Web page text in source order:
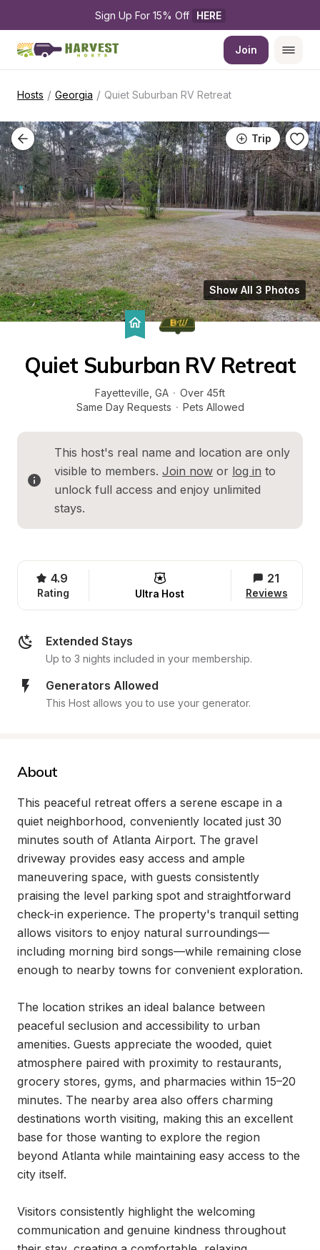
Sign Up For 15% Off HERE
Join
Hosts / Georgia / Quiet Suburban RV Retreat
Trip
Show All 3 Photos
Quiet Suburban RV Retreat
Fayetteville GA · Over 45ft
Same Day Requests · Pets Allowed
This host's real name and location are only
visible to members. Join now or log in to
unlock full access and enjoy unlimited
stays.
4.9
Rating Ultra Host
21
Reviews
Extended Stays
Up to 3 nights included in your membership.
Generators Allowed
This Host allows you to use your generator.
About
This peaceful retreat offers a serene escape in a
quiet neighborhood, conveniently located just 30
minutes south of Atlanta Airport. The gravel
driveway provides easy access and ample
maneuvering space, with guests consistently
praising the level parking spot and straightforward
check-in experience. The property's tranquil setting
allows visitors to enjoy natural surroundings—
including morning bird songs—while remaining close
enough to nearby towns for convenient exploration.
The location strikes an ideal balance between
peaceful seclusion and accessibility to urban
amenities. Guests appreciate the wooded, quiet
atmosphere paired with proximity to restaurants,
grocery stores, gyms, and pharmacies within 15–20
minutes. The nearby area also offers charming
destinations worth visiting, making this an excellent
base for those wanting to explore the region
beyond Atlanta while maintaining easy access to the
city itself.
Visitors consistently highlight the welcoming
communication and genuine kindness throughout